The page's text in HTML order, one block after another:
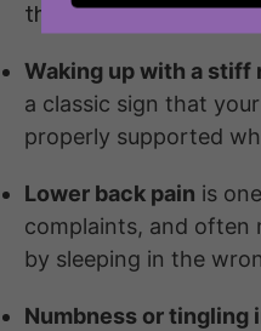
things:
Waking up with a stiff
a classic sign that
properly supported
Lower back pain is
complaints, and often
by sleeping in the
Numbness or tingling